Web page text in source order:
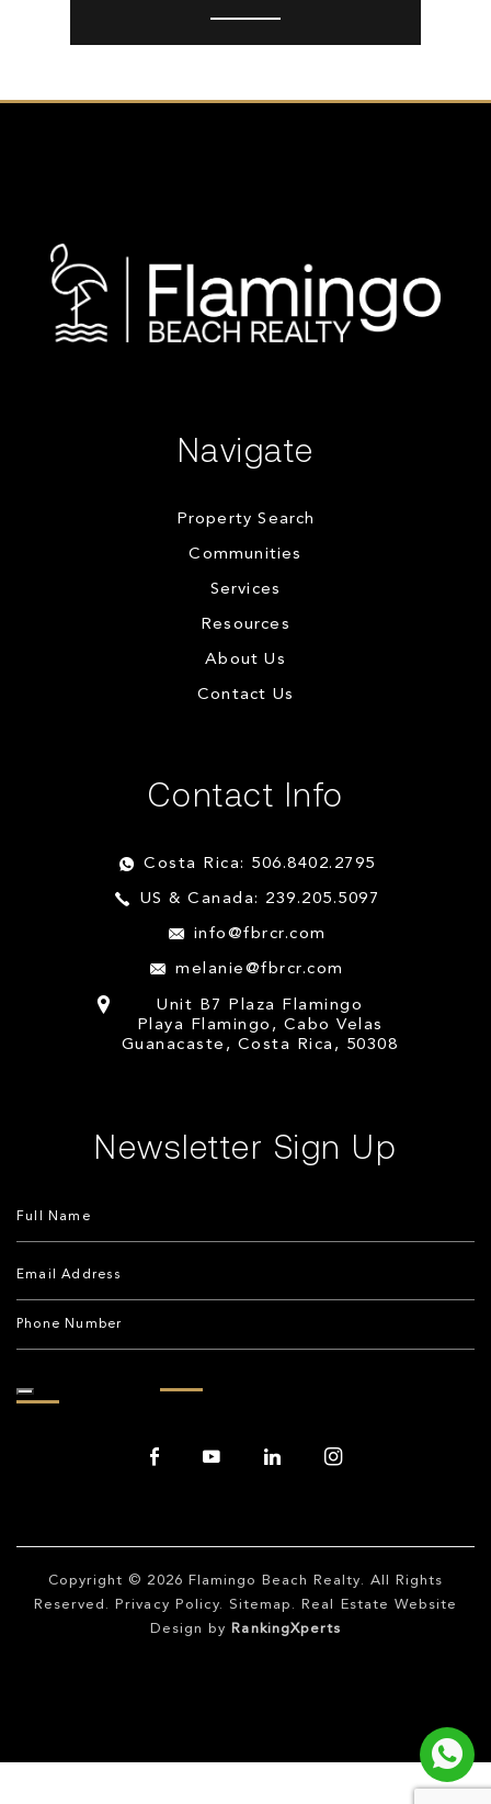
Navigate
Property Search
Communities
Services
Resources
About Us
Contact Us
Contact Info
Costa Rica: 506.8402.2795
US & Canada: 239.205.5097
info@fbrcr.com
melanie@fbrcr.com
Unit B7 Plaza Flamingo
Playa Flamingo, Cabo Velas
Guanacaste, Costa Rica, 50308
Newsletter Sign Up
Copyright © 2026 Flamingo Beach Realty. All Rights
Reserved.
Privacy Policy. Sitemap . Real Estate Website
Design by
RankingXperts